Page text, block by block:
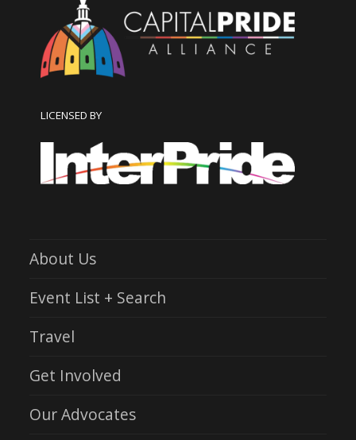
LICENSED BY
About Us
Event List + Search
Travel
Get Involved
Our Advocates